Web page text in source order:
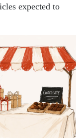
expected to